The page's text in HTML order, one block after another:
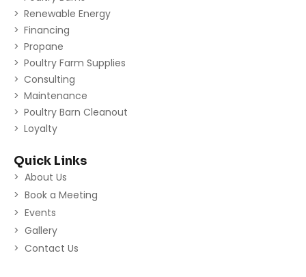
Renewable Energy
Financing
Propane
Poultry Farm Supplies
Consulting
Maintenance
Poultry Barn Cleanout
Loyalty
Quick Links
About Us
Book a Meeting
Events
Gallery
Contact Us